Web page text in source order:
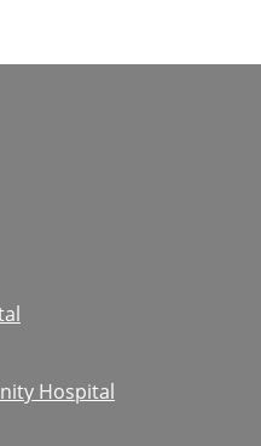
Hospital